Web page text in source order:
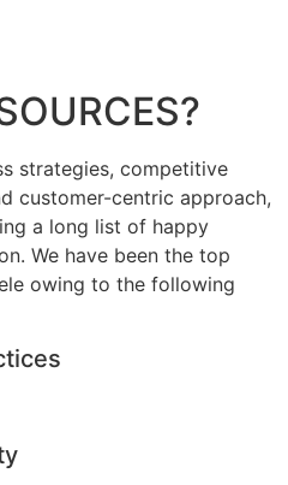
strategies, competitive
customer-centric approach,
a long list of happy
We have been the top
owing to the following